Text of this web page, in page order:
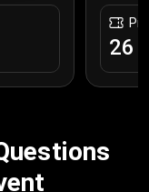
26